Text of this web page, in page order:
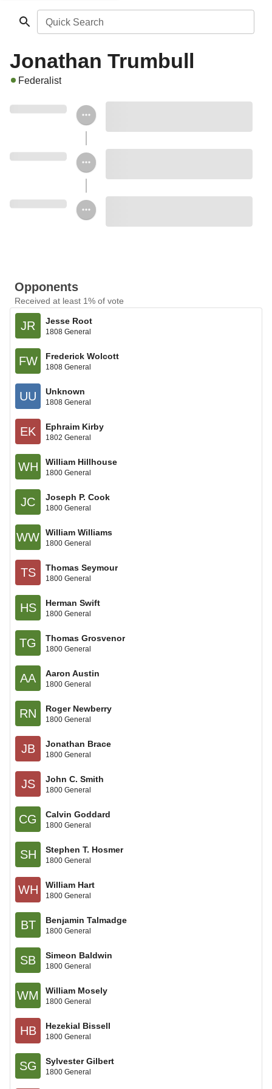
Quick Search
Jonathan Trumbull
Federalist
Opponents
Received at least 1% of vote
JR Jesse Root
1808 General
FW Frederick Wolcott
1808 General
UU Unknown
1808 General
EK Ephraim Kirby
1802 General
WH William Hillhouse
1800 General
JC Joseph P. Cook
1800 General
WW William Williams
1800 General
TS Thomas Seymour
1800 General
HS Herman Swift
1800 General
TG Thomas Grosvenor
1800 General
AA Aaron Austin
1800 General
RN Roger Newberry
1800 General
JB Jonathan Brace
1800 General
JS John C. Smith
1800 General
CG Calvin Goddard
1800 General
SH Stephen T. Hosmer
1800 General
WH William Hart
1800 General
BT Benjamin Talmadge
1800 General
SB Simeon Baldwin
1800 General
WM William Mosely
1800 General
HB Hezekial Bissell
1800 General
SG Sylvester Gilbert
1800 General